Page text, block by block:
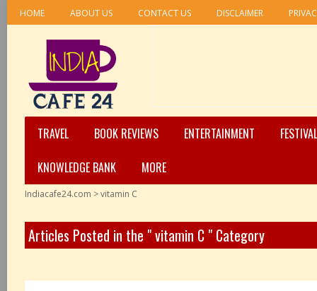
HOME ABOUT US CONTACT US DISCLAIMER
TRAVEL BOOK REVIEWS ENTERTAINMENT
KNOWLEDGE BANK
MORE
Indiacafe24.com >vitamin C
Articles Posted in the " vitamin C " Category